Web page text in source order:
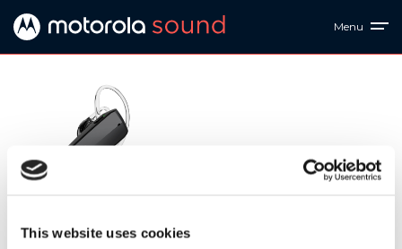
This website uses cookies
Menu
Motorola HK375 Mono Bluetooth Headset - IPX4